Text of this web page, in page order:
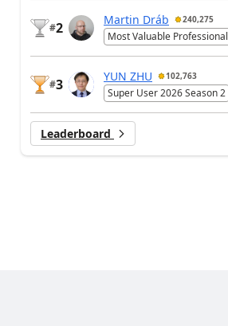
#2
Martin Dráb 240,275
Most Valuable Professional
#3
YUN ZHU 102,763
Super User 2026 Season 2
Leaderboard